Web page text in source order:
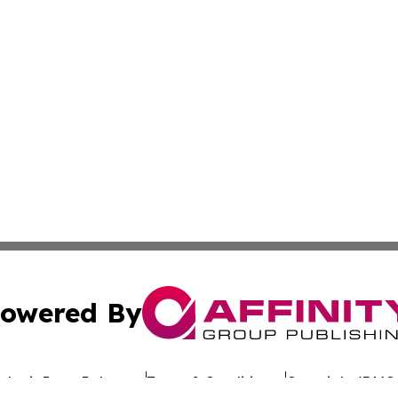
By
Press Release Terms & Conditions Copyright/